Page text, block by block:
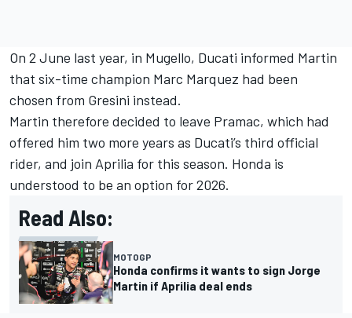
On 2 June last year, in Mugello, Ducati informed Martin
that six-time champion Marc Marquez had been
chosen from Gresini instead.
Martin therefore decided to leave Pramac, which had
offered him two more years as Ducati’s third official
rider, and join Aprilia for this season. Honda is
understood to be an option for 2026.
Read Also:
MOTOGP
Honda confirms it wants to sign Jorge
Martin if Aprilia deal ends